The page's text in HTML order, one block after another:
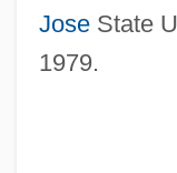
JoseState
1979.